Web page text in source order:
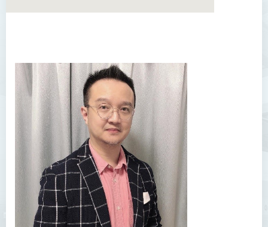
Dean's Message
Programmes Offered
Academic Staff
Professor Chan Sin-Wai
Dr YING Koon Kau
Dr Ceclilia WONG Shuk-man
Dr WONG Ping Wai Percy